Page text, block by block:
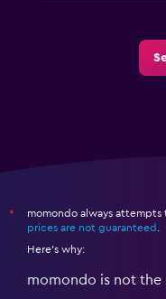
*
momondo always
prices are not guaranteed .
Here's why:
momondo is not the